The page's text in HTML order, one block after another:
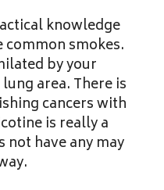
knowledge
smokes.
by your
area. There is
cancers with
is really a
not have any may